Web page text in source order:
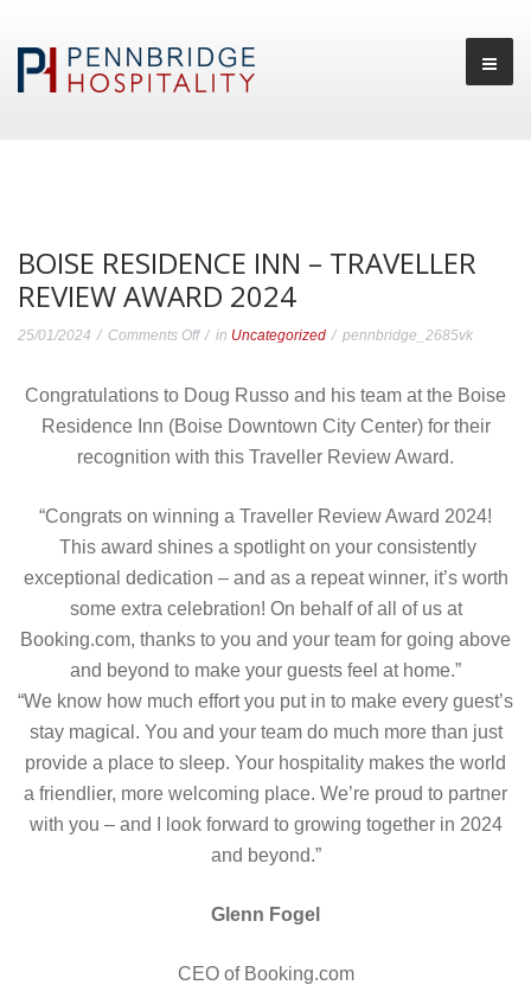
BOISE RESIDENCE INN – TRAVELLER
REVIEW AWARD 2024
25/01/2024 Comments Offon
Residence
Inn
–
Review
Award
2024
in Uncategorized pennbridge_2685vk
Congratulations to Doug Russo and his team at the Boise
Residence Inn (Boise Downtown City Center) for their
recognition with this Traveller Review Award.
“Congrats on winning a Traveller Review Award 2024!
This award shines a spotlight on your consistently
exceptional dedication – and as a repeat winner, it’s worth
some extra celebration! On behalf of all of us at
Booking.com, thanks to you and your team for going above
and beyond to make your guests feel at home.”
“We know how much effort you put in to make every guest’s
stay magical. You and your team do much more than just
provide a place to sleep. Your hospitality makes the world
a friendlier, more welcoming place. We’re proud to partner
with you – and I look forward to growing together in 2024
and beyond.”
Glenn Fogel
CEO of Booking.com